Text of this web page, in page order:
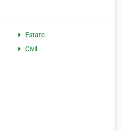
Estate
Civil